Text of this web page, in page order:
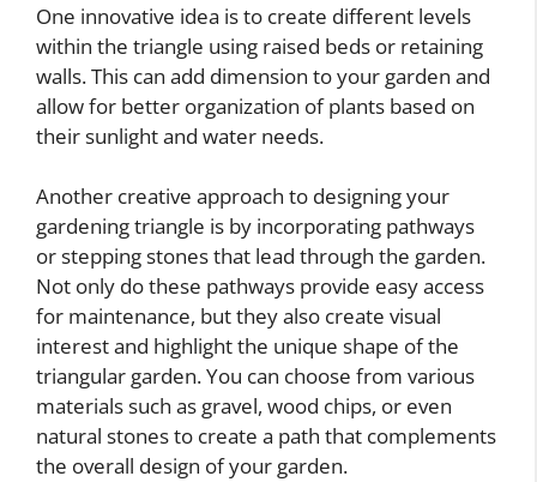
One innovative idea is to create different levels
within the triangle using raised beds or retaining
walls. This can add dimension to your garden and
allow for better organization of plants based on
their sunlight and water needs.
Another creative approach to designing your
gardening triangle is by incorporating pathways
or stepping stones that lead through the garden.
Not only do these pathways provide easy access
for maintenance, but they also create visual
interest and highlight the unique shape of the
triangular garden. You can choose from various
materials such as gravel, wood chips, or even
natural stones to create a path that complements
the overall design of your garden.